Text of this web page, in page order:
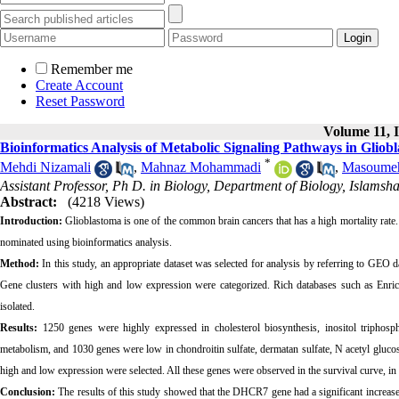
Remember me
Create Account
Reset Password
Volume 11,
Bioinformatics Analysis of Metabolic Signaling Pathways in
Mehdi Nizamali
, Mahnaz Mohammadi * ,
Assistant Professor, Ph D. in Biology, Department of Biology,
Abstract:
(4218 Views)
Introduction: Glioblastoma is one of the common brain cancers that has a high mortality
nominated using bioinformatics analysis.
Method: In this study, an appropriate dataset was selected for analysis by referring to GEO
Gene clusters with high and low expression were categorized. Rich databases such as
isolated.
Results: 1250 genes were highly expressed in cholesterol biosynthesis, inositol
metabolism, and 1030 genes were low in chondroitin sulfate, dermatan sulfate, N acetyl
high and low expression were selected. All these genes were observed in the survival curve,
Conclusion:The results of this study showed that the DHCR7 gene had a significant